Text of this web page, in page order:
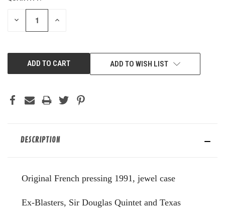
DECREASE INCREASE
ADD TO WISH LIST
DESCRIPTION
Original French pressing 1991, jewel case
Ex-Blasters, Sir Douglas Quintet and Texas